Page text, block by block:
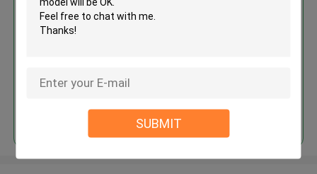
SUBMIT
Amplifier Board with 12V/24V
Continue